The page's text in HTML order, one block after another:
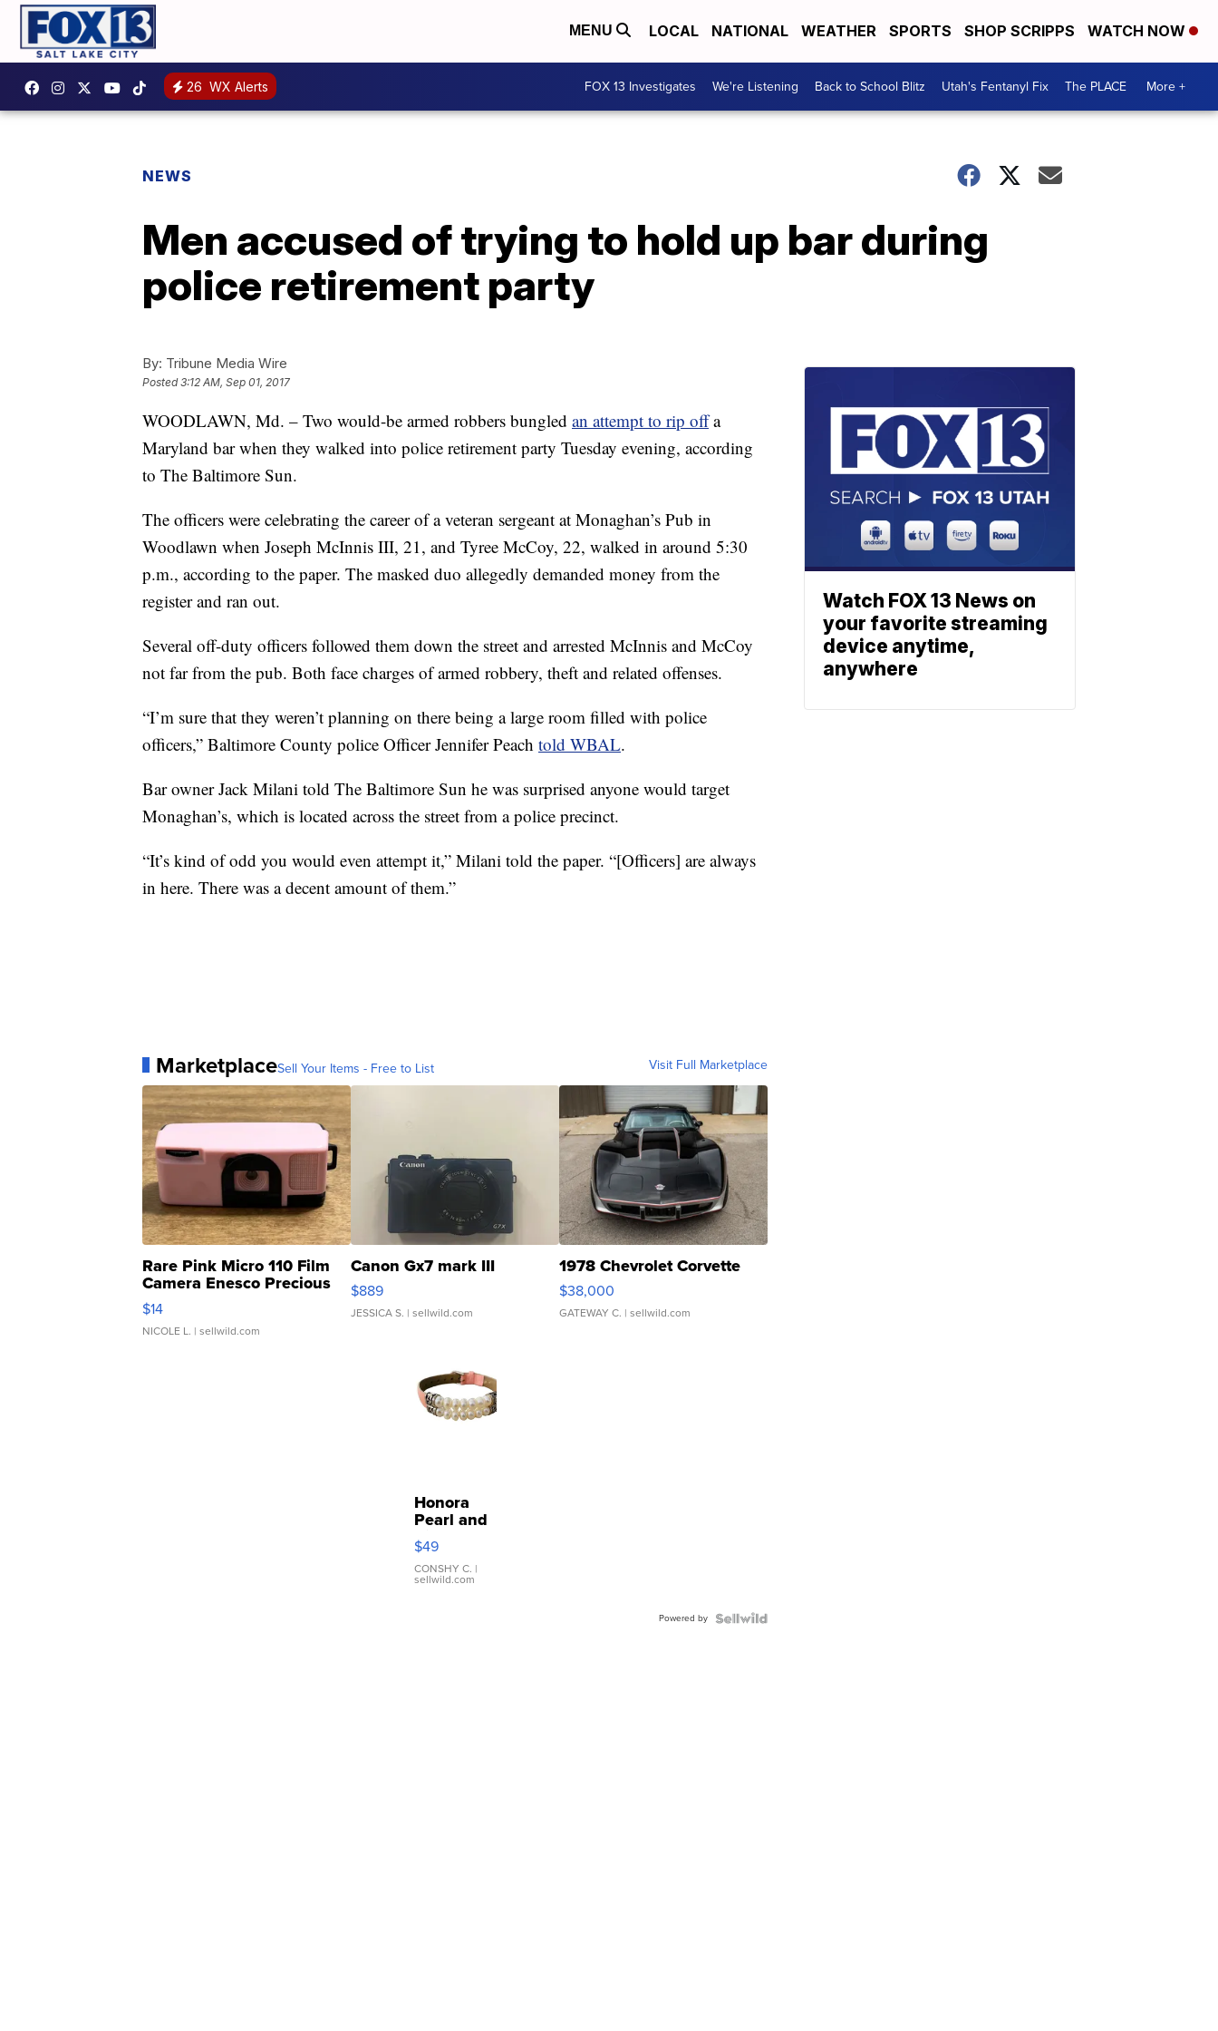
MENU LOCAL NATIONAL WEATHER SPORTS SHOP SCRIPPS WATCH NOW
26 WX Alerts FOX 13 Investigates We're Listening Back to School Blitz Utah's Fentanyl Fix The PLACE More +
NEWS
Men accused of trying to hold up bar during
police retirement party
By: Tribune Media Wire
Posted3:12 AM, Sep 01, 2017
WOODLAWN, Md. – Two would-be armed robbers bungled an attempt to rip offa
Maryland bar when they walked into police retirement party Tuesday evening, according
to The Baltimore Sun.
The officers were celebrating the career of a veteran sergeant at Monaghan’s Pub in
Woodlawn when Joseph McInnis III, 21, and Tyree McCoy, 22, walked in around 5:30
p.m., according to the paper. The masked duo allegedly demanded money from the
register and ran out.
Several off-duty officers followed them down the street and arrested McInnis and McCoy
not far from the pub. Both face charges of armed robbery, theft and related offenses.
“I’m sure that they weren’t planning on there being a large room filled with police
officers,” Baltimore County police Officer Jennifer Peach told WBAL.
Bar owner Jack Milani told The Baltimore Sun he was surprised anyone would target
Monaghan’s, which is located across the street from a police precinct.
“It’s kind of odd you would even attempt it,” Milani told the paper. “[Officers] are always
in here. There was a decent amount of them.”
MarketplaceSell Your Items - Free to List Visit Full Marketplace
Rare Pink Micro 110 Film
Camera Enesco Precious
Moments TD4
$14
NICOLE L. | sellwild.com
Canon Gx7 mark III
$889
JESSICA S. | sellwild.com
1978 Chevrolet Corvette
$38,000
GATEWAY C. | sellwild.com
Honora
Pearl and
Pink
Leather
Bracelet
Adjustable
$49
CONSHY C. |
sellwild.com
Powered by
Watch FOX 13 News on
your favorite streaming
device anytime,
anywhere